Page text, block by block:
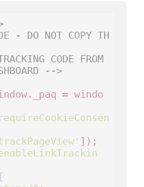
- DO NOT COPY TH
CODE FROM
-->
= windo
]);